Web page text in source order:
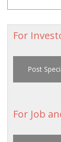
For
Post
For Job